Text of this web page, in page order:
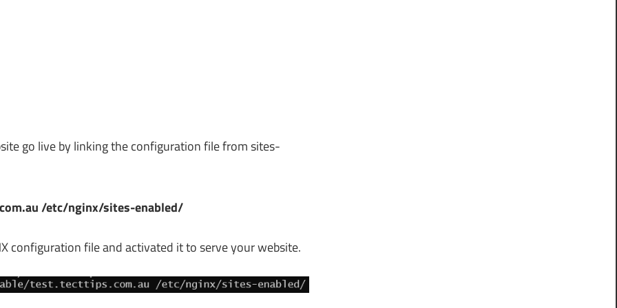
go live by linking the configuration file from sites-
/etc/nginx/sites-enabled/
configuration file and activated it to serve your website.